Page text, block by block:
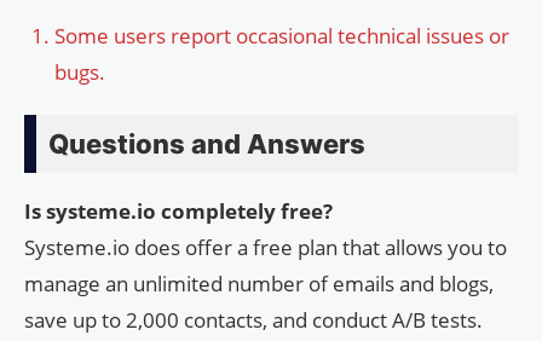
Some users report occasional technical issues or
bugs.
Questions and Answers
Is systeme.io completely free?
Systeme.io does offer a free plan that allows you to
manage an unlimited number of emails and blogs,
save up to 2,000 contacts, and conduct A/B tests.